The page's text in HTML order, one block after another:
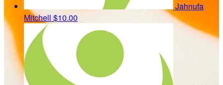
Jahnufa
Mitchell $10.00